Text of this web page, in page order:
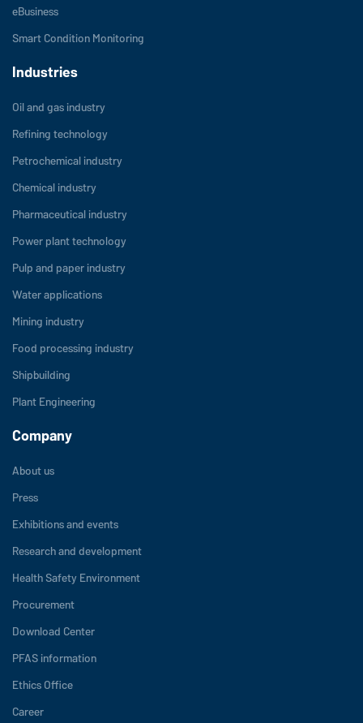
eBusiness
Smart Condition Monitoring
Industries
Oil and gas industry
Refining technology
Petrochemical industry
Chemical industry
Pharmaceutical industry
Power plant technology
Pulp and paper industry
Water applications
Mining industry
Food processing industry
Shipbuilding
Plant Engineering
Company
About us
Press
Exhibitions and events
Research and development
Health Safety Environment
Procurement
Download Center
PFAS information
Ethics Office
Career